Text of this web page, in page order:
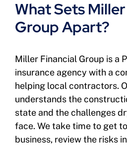
What Sets
Group Apart?
Miller Financial Group is a
insurance agency with a
helping local contractors.
understands the
state and the challenges
face. We take time to get
business, review the risks